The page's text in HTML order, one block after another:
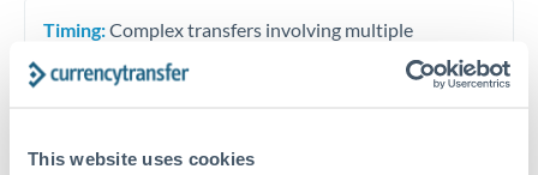
This website uses cookies
Timing:Complex transfers involving multiple
currencies or staged payments benefit from advance
planning. Your relationship manager can coordinate